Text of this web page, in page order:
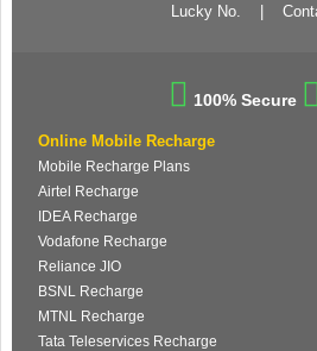
Lucky No.
100% Secure
Online Mobile Recharge
Mobile Recharge Plans
Airtel Recharge
IDEA Recharge
Vodafone Recharge
Reliance JIO
BSNL Recharge
MTNL Recharge
Tata Teleservices Recharge